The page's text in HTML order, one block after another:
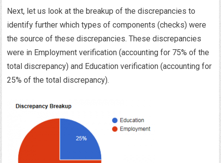
Next, let us look at the breakup of the discrepancies to
identify further which types of components (checks) were
the source of these discrepancies. These discrepancies
were in Employment verification (accounting for 75% of the
total discrepancy) and Education verification (accounting for
25% of the total discrepancy).